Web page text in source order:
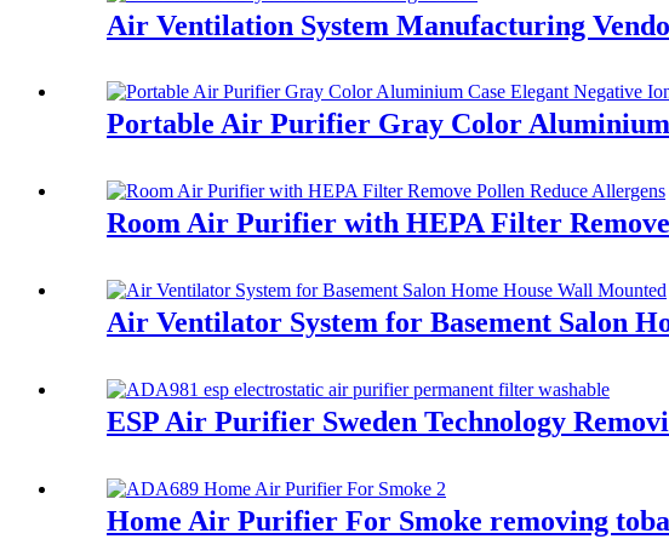
Air Ventilation System Manufacturing
Portable Air Purifier Gray Color Aluminium
Room Air Purifier with HEPA Filter
Air Ventilator System for Basement Salon
ESP Air Purifier Sweden Technology
Home Air Purifier For Smoke removing